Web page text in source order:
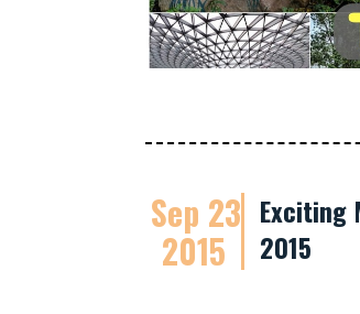
Sep 23
2015
Exciting
2015